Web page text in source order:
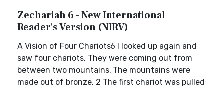
Zechariah 6 - New International
Reader's Version (NIRV)
A Vision of Four Chariots6 I looked up again and
saw four chariots. They were coming out from
between two mountains. The mountains were
made out of bronze. 2 The first chariot was pulled